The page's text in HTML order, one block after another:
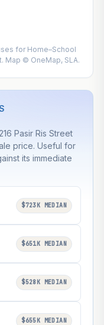
for Home–School
Map © OneMap, SLA.
Pasir Ris Street
price. Useful for
its immediate
$723K MEDIAN
$651K MEDIAN
$528K MEDIAN
$655K MEDIAN